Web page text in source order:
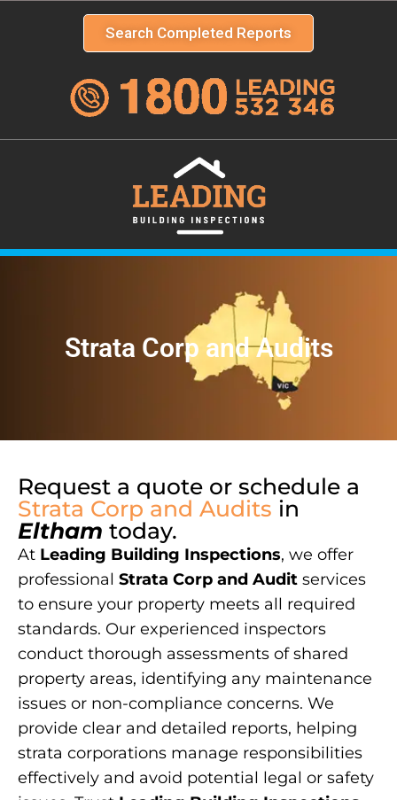
Search Completed Reports
Strata Corp and Audits
Request a quote or schedule a
Strata Corp and Audits in
Eltham today.
At Leading Building Inspections, we offer
professional Strata Corp and Audit services
to ensure your property meets all required
standards. Our experienced inspectors
conduct thorough assessments of shared
property areas, identifying any maintenance
issues or non-compliance concerns. We
provide clear and detailed reports, helping
strata corporations manage responsibilities
effectively and avoid potential legal or safety